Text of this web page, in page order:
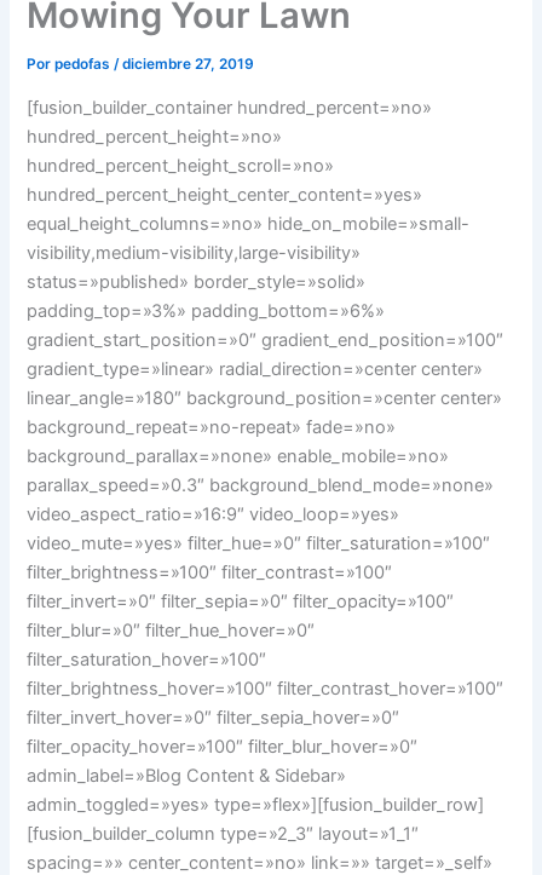
Mowing Your Lawn
Porpedofas/diciembre 27, 2019
[fusion_builder_container hundred_percent=»no»
hundred_percent_height=»no»
hundred_percent_height_scroll=»no»
hundred_percent_height_center_content=»yes»
equal_height_columns=»no» hide_on_mobile=»small-
visibility,medium-visibility,large-visibility»
status=»published» border_style=»solid»
padding_top=»3%» padding_bottom=»6%»
gradient_start_position=»0″ gradient_end_position=»100″
gradient_type=»linear» radial_direction=»center center»
linear_angle=»180″ background_position=»center center»
background_repeat=»no-repeat» fade=»no»
background_parallax=»none» enable_mobile=»no»
parallax_speed=»0.3″ background_blend_mode=»none»
video_aspect_ratio=»16:9″ video_loop=»yes»
video_mute=»yes» filter_hue=»0″ filter_saturation=»100″
filter_brightness=»100″ filter_contrast=»100″
filter_invert=»0″ filter_sepia=»0″ filter_opacity=»100″
filter_blur=»0″ filter_hue_hover=»0″
filter_saturation_hover=»100″
filter_brightness_hover=»100″ filter_contrast_hover=»100″
filter_invert_hover=»0″ filter_sepia_hover=»0″
filter_opacity_hover=»100″ filter_blur_hover=»0″
admin_label=»Blog Content & Sidebar»
admin_toggled=»yes» type=»flex»][fusion_builder_row]
[fusion_builder_column type=»2_3″ layout=»1_1″
spacing=»» center_content=»no» link=»» target=»_self»